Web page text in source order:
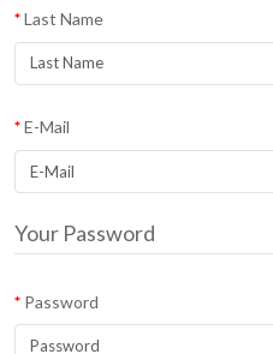
Last Name
E-Mail
Your Password
Password